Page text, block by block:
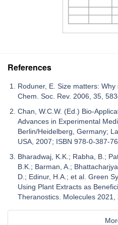
References
Roduner, E. Size matters:
Chem. Soc. Rev. 2006, 35,
Chan, W.C.W. (Ed.) Bio-
Advances in Experimental
Berlin/Heidelberg, Germany;
USA, 2007; ISBN 978-0-387-
Bharadwaj, K.K.; Rabha, B.;
B.K.; Barman, A.;
D.; Edinur, H.A.; et al. Green
Using Plant Extracts as
Theranostics. Molecules 2021,